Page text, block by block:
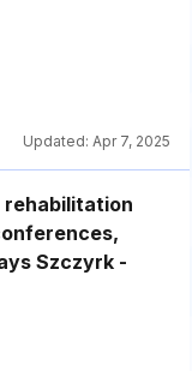
Updated: Apr 7, 2025
rehabilitation
Szczyrk -